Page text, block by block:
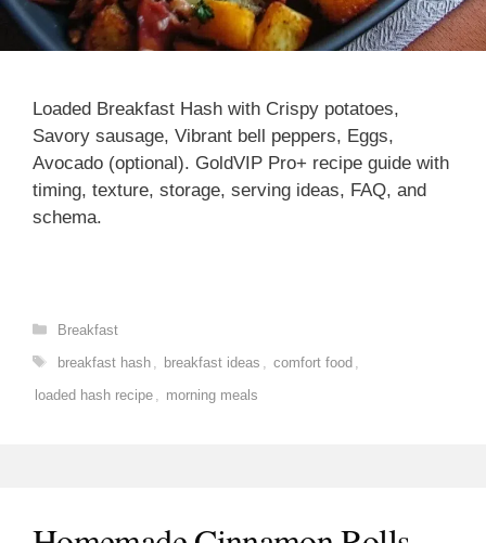
Loaded Breakfast Hash with Crispy potatoes,
Savory sausage, Vibrant bell peppers, Eggs,
Avocado (optional). GoldVIP Pro+ recipe guide with
timing, texture, storage, serving ideas, FAQ, and
schema.
Categories
Breakfast
Tags
breakfast hash breakfast ideas comfort food
loaded hash recipe
morning meals